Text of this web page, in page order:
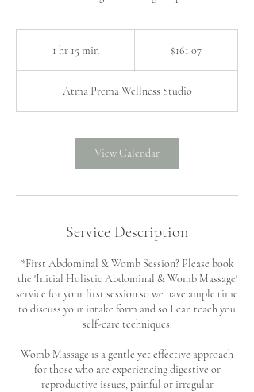
1 hr 15 min
5
m
n
$161.07
Atma Prema Wellness Studio
View Calendar
Service Description
*First Abdominal & Womb Session? Please book
the 'Initial Holistic Abdominal & Womb Massage'
service for your first session so we have ample time
to discuss your intake form and so I can teach you
self-care techniques.
Womb Massage is a gentle yet effective approach
for those who are experiencing digestive or
reproductive issues, painful or irregular